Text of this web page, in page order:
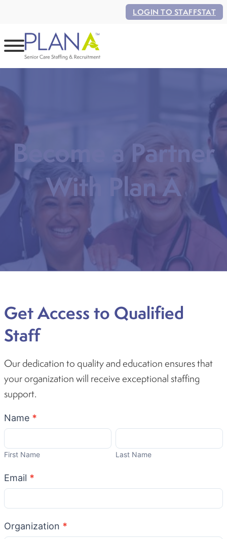
LOGIN TO STAFFSTAT
Become a Partner
With Plan A
Get Access to Qualified
Staff
Our dedication to quality and education ensures that
your organization will receive exceptional staffing
support.
Become
A
Name *
First
Name
First Name
Last
Name
Last Name
Email *
Organization *